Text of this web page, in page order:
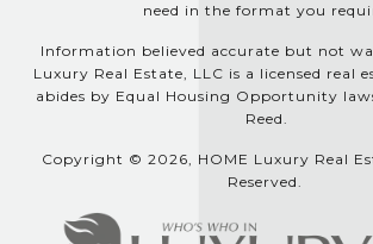
need in the format you
Information believed accurate but not
Luxury Real Estate, LLC is a licensed real
abides by Equal Housing Opportunity
Reed.
Copyright © 2026, HOME Luxury Real
Reserved.